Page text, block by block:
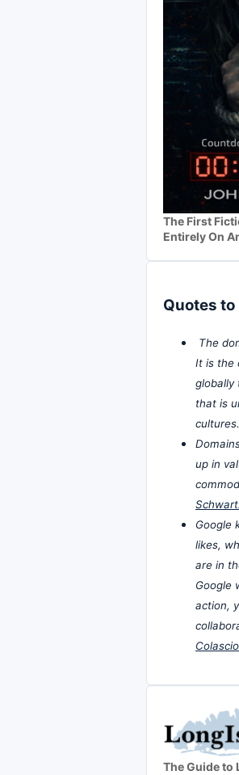
The First
Entirely On
Quotes to
The
It is the
globally
that is
up in
Google
likes,
are in
Google
action,
The Guide to